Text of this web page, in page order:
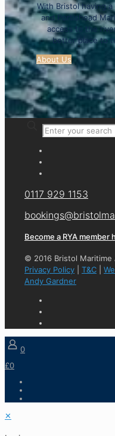
With Bristol having a
and Portishead
access to the
better place to
About Us
0117 929 1153
Become a RYA member
© 2016 Bristol Maritime
Privacy Policy
T&C
Andy Gardner
0
£0
✕